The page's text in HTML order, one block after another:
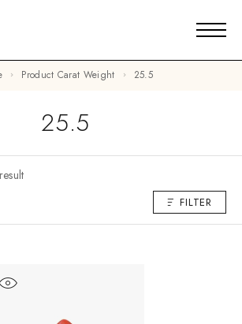
Product Carat Weight 25.5
25.5
FILTER